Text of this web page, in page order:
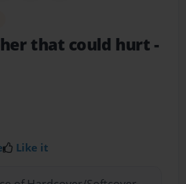
that could hurt-
Like it